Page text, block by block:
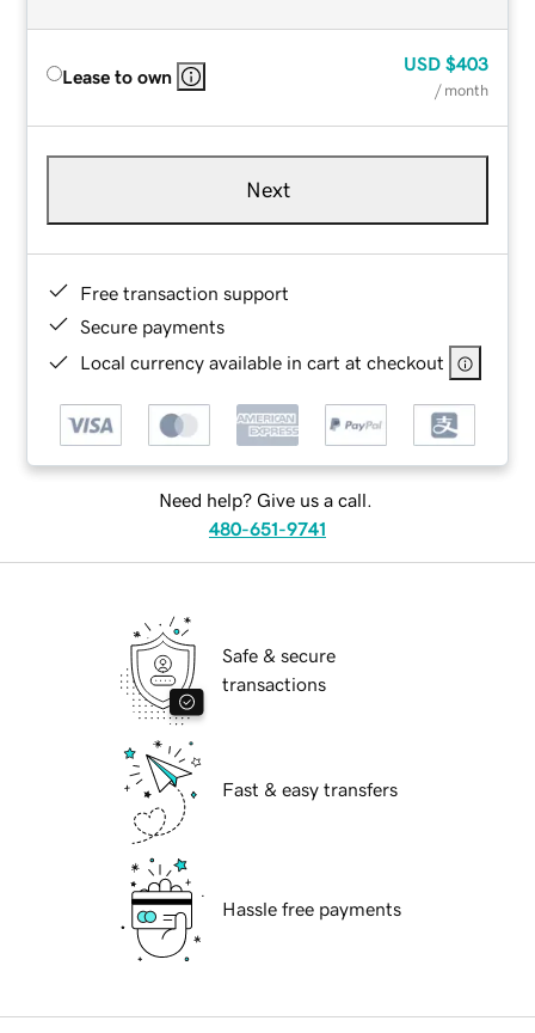
Lease to own
USD $403
/ month
Next
Free transaction support
Secure payments
Local currency available in cart at checkout
Need help? Give us a call.
480-651-9741
Safe & secure
transactions
Fast & easy transfers
Hassle free payments